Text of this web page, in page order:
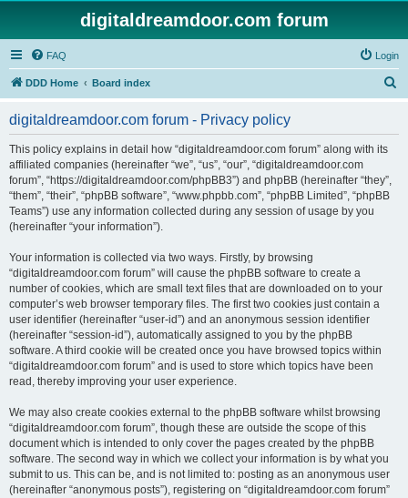
digitaldreamdoor.com forum
FAQ Login
DDD Home Board index
digitaldreamdoor.com forum - Privacy policy
This policy explains in detail how “digitaldreamdoor.com forum” along with its
affiliated companies (hereinafter “we”, “us”, “our”, “digitaldreamdoor.com
forum”, “https://digitaldreamdoor.com/phpBB3”) and phpBB (hereinafter “they”,
“them”, “their”, “phpBB software”, “www.phpbb.com”, “phpBB Limited”, “phpBB
Teams”) use any information collected during any session of usage by you
(hereinafter “your information”).
Your information is collected via two ways. Firstly, by browsing
“digitaldreamdoor.com forum” will cause the phpBB software to create a
number of cookies, which are small text files that are downloaded on to your
computer’s web browser temporary files. The first two cookies just contain a
user identifier (hereinafter “user-id”) and an anonymous session identifier
(hereinafter “session-id”), automatically assigned to you by the phpBB
software. A third cookie will be created once you have browsed topics within
“digitaldreamdoor.com forum” and is used to store which topics have been
read, thereby improving your user experience.
We may also create cookies external to the phpBB software whilst browsing
“digitaldreamdoor.com forum”, though these are outside the scope of this
document which is intended to only cover the pages created by the phpBB
software. The second way in which we collect your information is by what you
submit to us. This can be, and is not limited to: posting as an anonymous user
(hereinafter “anonymous posts”), registering on “digitaldreamdoor.com forum”